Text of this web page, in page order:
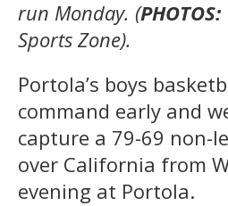
run Monday. (PHOTOS:
Sports Zone).
Portola’s boys
command early and
capture a 79-69 non-
over California from
evening at Portola.